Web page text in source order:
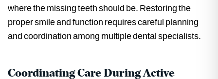
where the missing teeth should be. Restoring the
proper smile and function requires careful planning
and coordination among multiple dental specialists.
Coordinating Care During Active